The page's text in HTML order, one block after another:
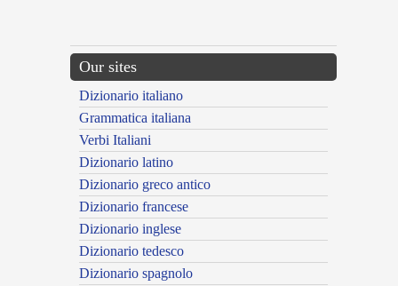
Our sites
Dizionario italiano
Grammatica italiana
Verbi Italiani
Dizionario latino
Dizionario greco antico
Dizionario francese
Dizionario inglese
Dizionario tedesco
Dizionario spagnolo